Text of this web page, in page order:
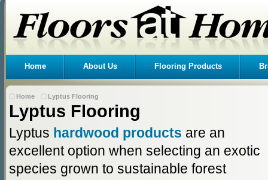
Home About Us Flooring Products
Home Lyptus Flooring
Lyptus Flooring
Lyptus hardwood products are an
excellent option when selecting an exotic
species grown to sustainable forest